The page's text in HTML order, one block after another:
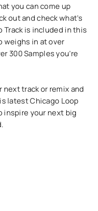
you can come up
out and check what’s
Track is included in this
weighs in at over
300 Samples you’re
track or remix and
latest Chicago Loop
inspire your next big